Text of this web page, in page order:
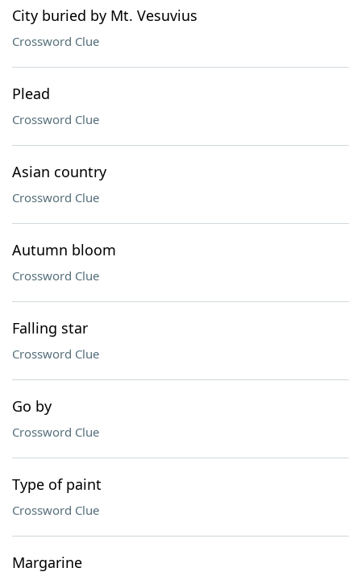
City buried by Mt. Vesuvius
Crossword Clue
Plead
Crossword Clue
Asian country
Crossword Clue
Autumn bloom
Crossword Clue
Falling star
Crossword Clue
Go by
Crossword Clue
Type of paint
Crossword Clue
Margarine